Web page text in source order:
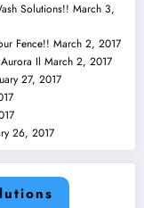
Solutions!! March 3,
Fence!! March 2, 2017
Il March 2, 2017
27, 2017
26, 2017